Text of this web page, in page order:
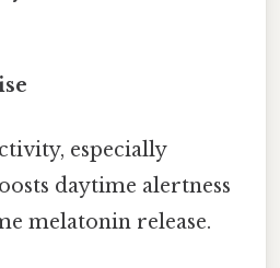
especially
daytime alertness
melatonin release.